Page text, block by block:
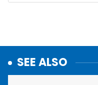
SEE ALSO